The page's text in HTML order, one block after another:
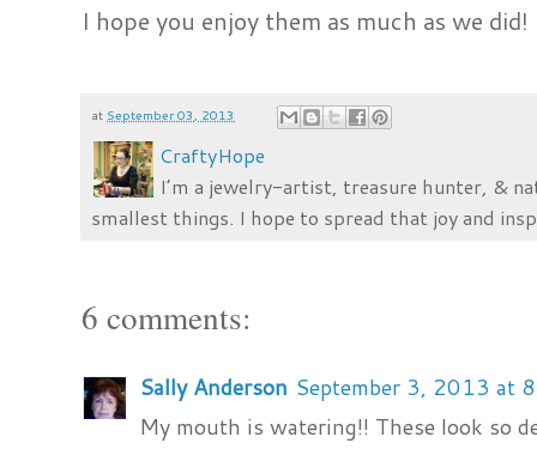
I hope you enjoy them as much as we did!
at September 03, 2013
CraftyHope
I’m a jewelry-artist, treasure hunter, &
smallest things. I hope to spread that joy and
6 comments:
Sally Anderson September 3, 2013 at
My mouth is watering!! These look so